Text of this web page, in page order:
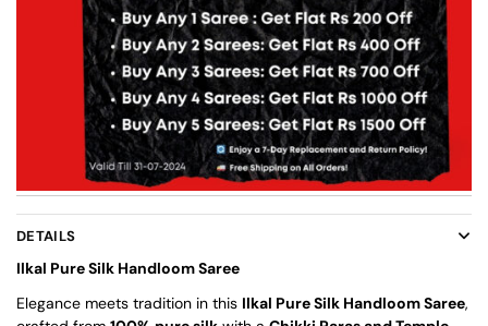
DETAILS
Ilkal Pure Silk Handloom Saree
Elegance meets tradition in this Ilkal Pure Silk Handloom Saree,